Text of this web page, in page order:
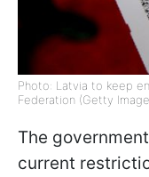
Photo: Latvia to keep
Federation (Getty
The
current